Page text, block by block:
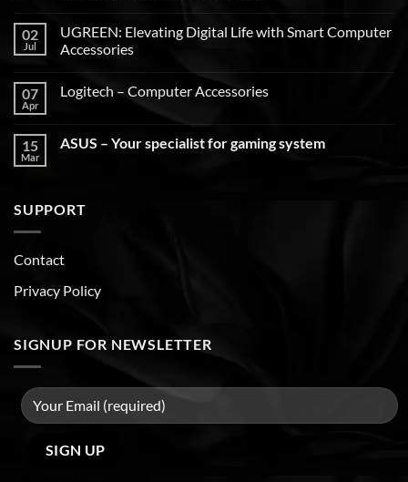
02
Jul
UGREEN: Elevating Digital Life with Smart Computer
Accessories
07
Apr
Logitech – Computer Accessories
15
Mar
ASUS – Your specialist for gaming system
SUPPORT
Contact
Privacy Policy
SIGNUP FOR NEWSLETTER